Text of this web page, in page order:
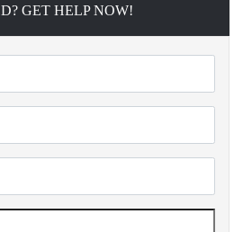
GET HELP NOW!